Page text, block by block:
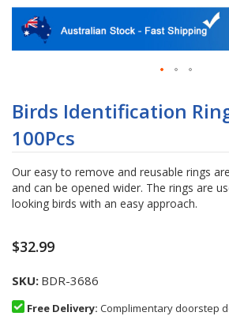
to
the
beginning
of
the
images
gallery
Birds Identification
100Pcs
Our easy to remove and reusable rings
and can be opened wider. The rings are
looking birds with an easy approach.
$32.99
SKU BDR-3686
Free Delivery: Complimentary doorstep